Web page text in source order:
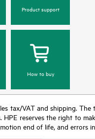
Product support
How to buy
tax/VAT and shipping.
reserves the right to
end of life, and errors